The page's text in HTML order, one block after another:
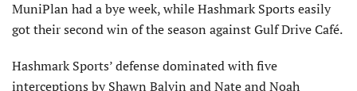
MuniPlan had a bye week, while Hashmark Sports easily
got their second win of the season against Gulf Drive Café.
Hashmark Sports’ defense dominated with five
interceptions by Shawn Balvin and Nate and Noah